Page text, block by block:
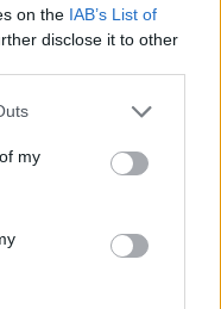
on the IAB’s List of
disclose it to other
my
24,
that Billie
headline slots
20-year-old
Glastonbury